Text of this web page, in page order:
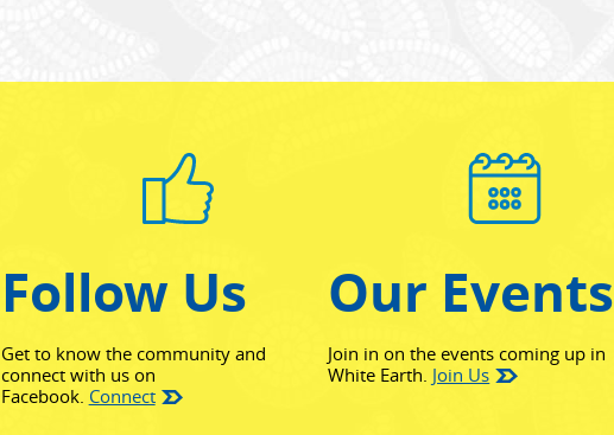
Follow Us
Get to know the community and
connect with us on
Facebook. Connect(opens in new window)
Our Events
Join in on the events coming up in
White Earth. Join Us